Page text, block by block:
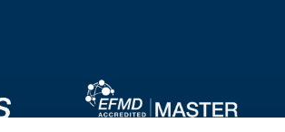
Image